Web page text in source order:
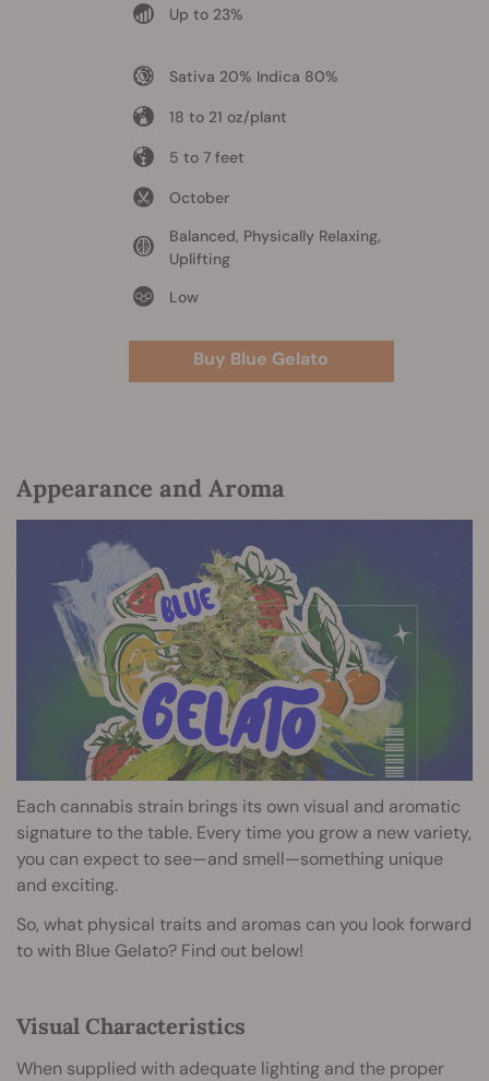
Up to 23%
Sativa 20% Indica 80%
18 to 21 oz/plant
5 to 7 feet
October
Balanced, Physically Relaxing,
Uplifting
Low
Buy Blue Gelato
Appearance and Aroma
Each cannabis strain brings its own visual and aromatic
signature to the table. Every time you grow a new variety,
you can expect to see—and smell—something unique
and exciting.
So, what physical traits and aromas can you look forward
to with Blue Gelato? Find out below!
Visual Characteristics
When supplied with adequate lighting and the proper